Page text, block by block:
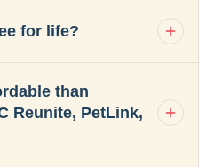
for life?
than
Reunite, PetLink,